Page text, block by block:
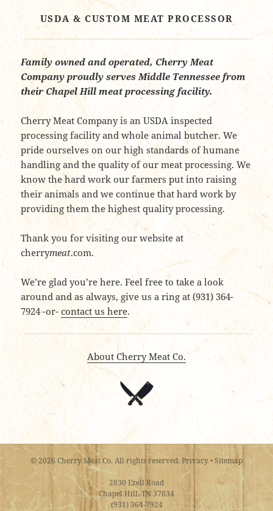
USDA & CUSTOM MEAT PROCESSOR
Family owned and operated, Cherry Meat
Company proudly serves Middle Tennessee from
their Chapel Hill meat processing facility.
Cherry Meat Company is an USDA inspected
processing facility and whole animal butcher. We
pride ourselves on our high standards of humane
handling and the quality of our meat processing. We
know the hard work our farmers put into raising
their animals and we continue that hard work by
providing them the highest quality processing.
Thank you for visiting our website at
cherrymeat.com.
We’re glad you’re here. Feel free to take a look
around and as always, give us a ring at (931) 364-
7924 -or-contact us here.
About Cherry Meat Co.
© 2026 Cherry Meat Co. All rights reserved. Privacy•Sitemap
2830 Ezell Road
Chapel Hill, TN 37034
(931) 364-7924